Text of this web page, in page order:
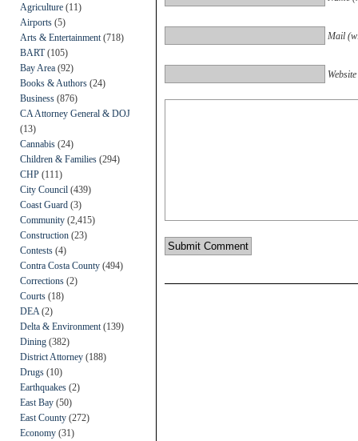
Agriculture (11)
Airports (5)
Arts & Entertainment (718)
BART(105)
Bay Area (92)
Books & Authors (24)
Business (876)
CA Attorney General & DOJ
(13)
Cannabis (24)
Children & Families (294)
CHP (111)
City Council (439)
Coast Guard (3)
Community (2,415)
Construction (23)
Contests (4)
Contra Costa County (494)
Corrections (2)
Courts (18)
DEA (2)
Delta & Environment (139)
Dining (382)
District Attorney (188)
Drugs (10)
Earthquakes (2)
East Bay (50)
East County (272)
Economy (31)
Mail
Website